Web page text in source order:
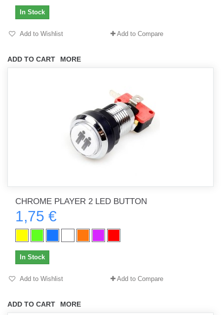
ADD TO CART MORE
In Stock
Add to Wishlist Add to Compare
CHROME PLAYER 2 LED BUTTON
1,75 €
ADD TO CART MORE
In Stock
Add to Wishlist Add to Compare